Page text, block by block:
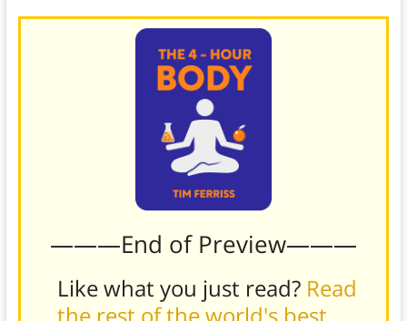
———End of Preview———
Like what you just read? Read
the rest of the world's best